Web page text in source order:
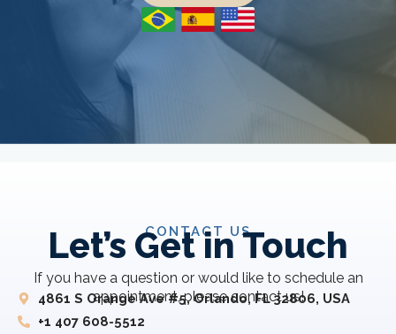
CONTACT US
Let’s Get in Touch
If you have a question or would like to schedule an
appointment, please contact us!
4861 S Orange Ave #5, Orlando, FL 32806, USA
+1 407 608-5512